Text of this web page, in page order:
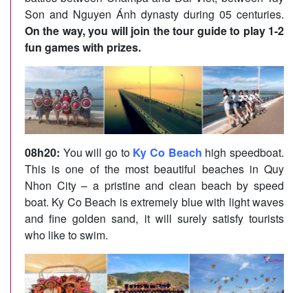
Son and Nguyen Ánh dynasty during 05 centuries.
On the way, you will join the tour guide to play 1-2
fun games with prizes.
08h20: You will go to Ky Co Beach high speedboat.
This is one of the most beautiful beaches in Quy
Nhon City – a pristine and clean beach by speed
boat. Ky Co Beach is extremely blue with light waves
and fine golden sand, it will surely satisfy tourists
who like to swim.